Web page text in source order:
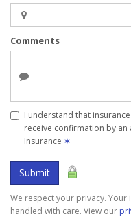
Comments
I understand that
receive confirmation by
Insurance ✶
Submit
We respect your privacy.
handled with care. View our